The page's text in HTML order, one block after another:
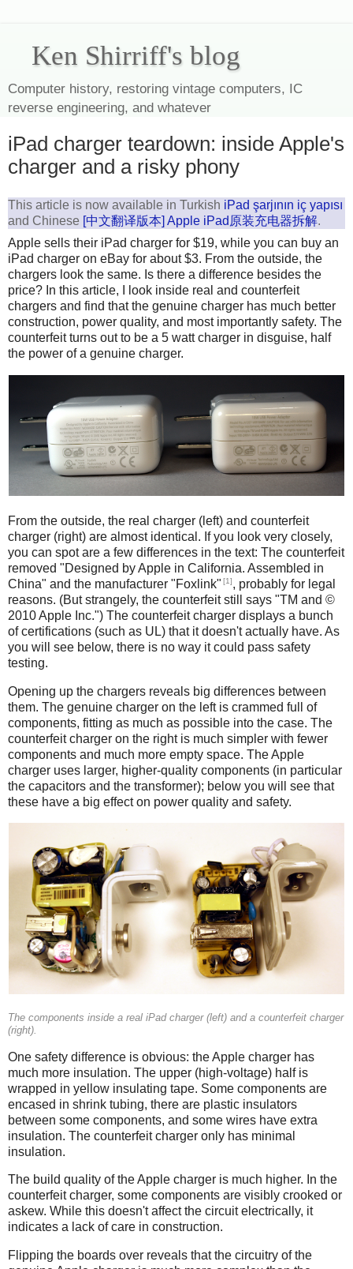
Ken Shirriff's blog
Computer history, restoring vintage computers, IC
reverse engineering, and whatever
iPad charger teardown: inside Apple's
charger and a risky phony
This article is now available in Turkish iPad şarjının iç yapısı
and Chinese [中文翻译版本] Apple iPad原装充电器拆解.
Apple sells their iPad charger for $19, while you can buy an
iPad charger on eBay for about $3. From the outside, the
chargers look the same. Is there a difference besides the
price? In this article, I look inside real and counterfeit
chargers and find that the genuine charger has much better
construction, power quality, and most importantly safety. The
counterfeit turns out to be a 5 watt charger in disguise, half
the power of a genuine charger.
From the outside, the real charger (left) and counterfeit
charger (right) are almost identical. If you look very closely,
you can spot are a few differences in the text: The counterfeit
removed "Designed by Apple in California. Assembled in
China" and the manufacturer "Foxlink" [1], probably for legal
reasons. (But strangely, the counterfeit still says "TM and ©
2010 Apple Inc.") The counterfeit charger displays a bunch
of certifications (such as UL) that it doesn't actually have. As
you will see below, there is no way it could pass safety
testing.
Opening up the chargers reveals big differences between
them. The genuine charger on the left is crammed full of
components, fitting as much as possible into the case. The
counterfeit charger on the right is much simpler with fewer
components and much more empty space. The Apple
charger uses larger, higher-quality components (in particular
the capacitors and the transformer); below you will see that
these have a big effect on power quality and safety.
Counterfeit
The components inside a real iPad charger (left) and a counterfeit charger
(right).
One safety difference is obvious: the Apple charger has
much more insulation. The upper (high-voltage) half is
wrapped in yellow insulating tape. Some components are
encased in shrink tubing, there are plastic insulators
between some components, and some wires have extra
insulation. The counterfeit charger only has minimal
insulation.
The build quality of the Apple charger is much higher. In the
counterfeit charger, some components are visibly crooked or
askew. While this doesn't affect the circuit electrically, it
indicates a lack of care in construction.
Flipping the boards over reveals that the circuitry of the